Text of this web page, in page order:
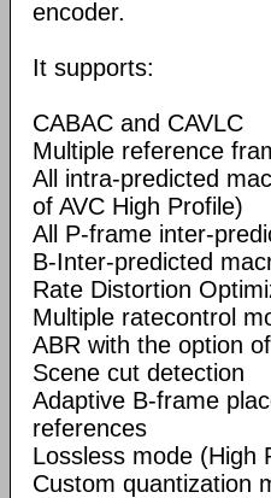
encoder.
It supports:
CABAC and CAVLC
Multiple reference
All intra-predicted
of AVC High Profile)
All P-frame inter-
B-Inter-predicted
Rate Distortion
Multiple ratecontrol
ABR with the option
Scene cut detection
Adaptive B-frame
references
Lossless mode (High
Custom quantization